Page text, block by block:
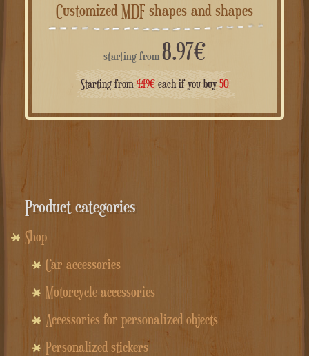
Customized MDF shapes and shapes
starting from 8.97€
Starting from 4.49€each if you buy50
Product categories
Shop
Car accessories
Motorcycle accessories
Accessories for personalized objects
Personalized stickers